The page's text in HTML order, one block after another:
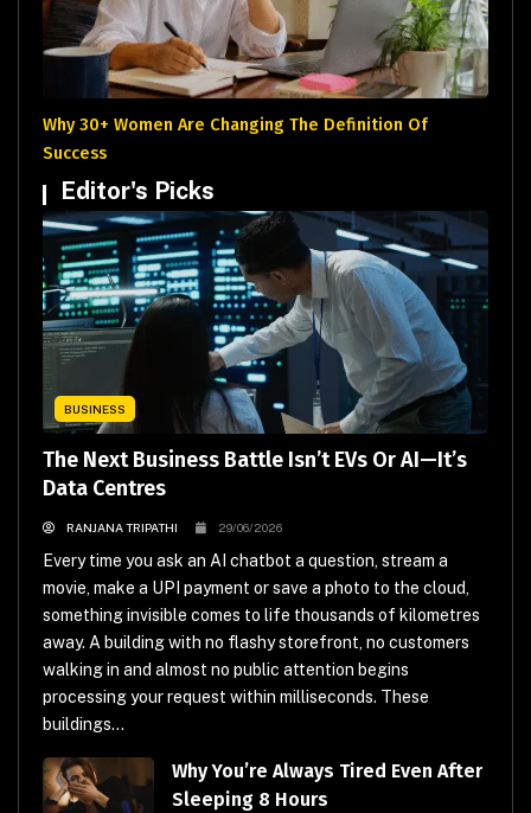
Why 30+ Women Are Changing The Definition Of
Success
Editor's Picks
BUSINESS
The Next Business Battle Isn’t EVs Or AI—It’s
Data Centres
RANJANA TRIPATHI 29/06/2026
Every time you ask an AI chatbot a question, stream a
movie, make a UPI payment or save a photo to the cloud,
something invisible comes to life thousands of kilometres
away. A building with no flashy storefront, no customers
walking in and almost no public attention begins
processing your request within milliseconds. These
buildings...
Why You’re Always Tired Even After
Sleeping 8 Hours